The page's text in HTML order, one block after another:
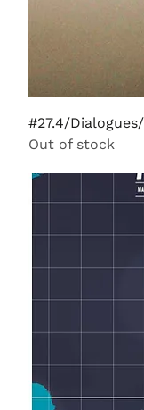
#27.4/
Out of stock